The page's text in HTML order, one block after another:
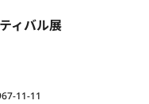
ィバル展
11-11